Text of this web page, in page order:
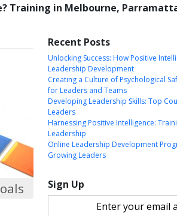
Training in Melbourne,
Recent Posts
Unlocking Success: How Positive
Leadership Development
Creating a Culture of Psychological
for Leaders and Teams
Developing Leadership Skills: Top
Leaders
Harnessing Positive Intelligence:
Leadership
Online Leadership Development
Growing Leaders
Sign Up
Enter your email